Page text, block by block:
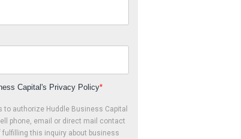
Capital's Privacy Policy*
authorize Huddle Business Capital
phone, email or direct mail contact
this inquiry about business